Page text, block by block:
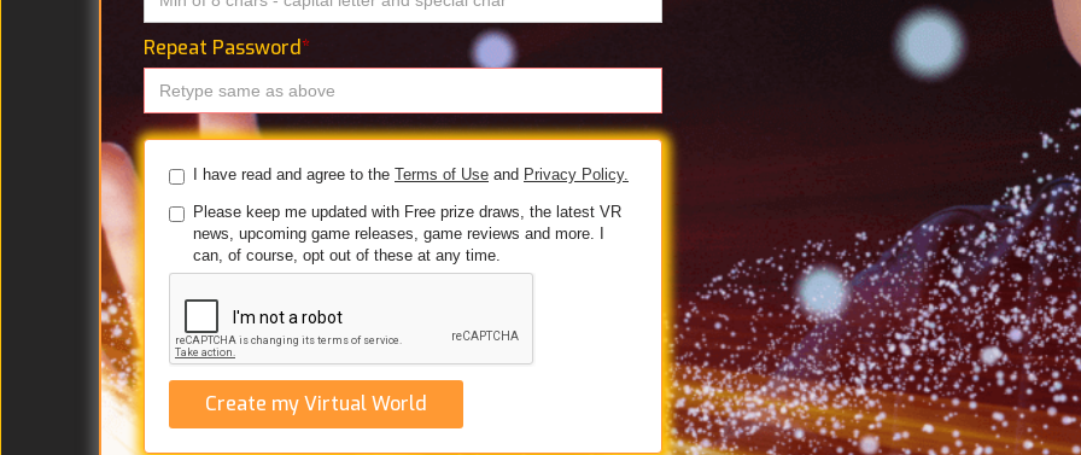
Repeat Password*
I have read and agree to the Terms of Use and Privacy Policy.
Please keep me updated with Free prize draws, the latest VR
news, upcoming game releases, game reviews and more. I
can, of course, opt out of these at any time.
Create my Virtual World